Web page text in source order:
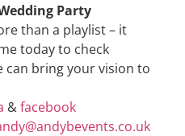
Party
than a playlist – it
today to check
can bring your vision to
&facebook